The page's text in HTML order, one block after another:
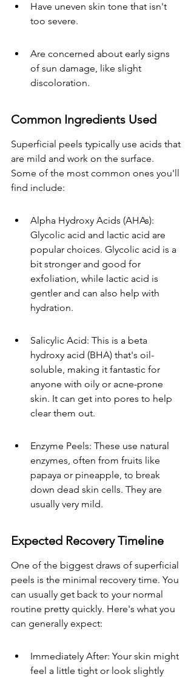
Have uneven skin tone that isn't
too severe.
Are concerned about early signs
of sun damage, like slight
discoloration.
Common Ingredients Used
Superficial peels typically use acids that
are mild and work on the surface.
Some of the most common ones you'll
find include:
Alpha Hydroxy Acids (AHAs):
Glycolic acid and lactic acid are
popular choices. Glycolic acid is a
bit stronger and good for
exfoliation, while lactic acid is
gentler and can also help with
hydration.
Salicylic Acid: This is a beta
hydroxy acid (BHA) that's oil-
soluble, making it fantastic for
anyone with oily or acne-prone
skin. It can get into pores to help
clear them out.
Enzyme Peels: These use natural
enzymes, often from fruits like
papaya or pineapple, to break
down dead skin cells. They are
usually very mild.
Expected Recovery Timeline
One of the biggest draws of superficial
peels is the minimal recovery time. You
can usually get back to your normal
routine pretty quickly. Here's what you
can generally expect:
Immediately After: Your skin might
feel a little tight or look slightly